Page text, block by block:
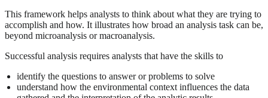
This framework helps analysts to think about what they are trying to
accomplish and how. It illustrates how broad an analysis task can be,
beyond microanalysis or macroanalysis.
Successful analysis requires analysts that have the skills to
identify the questions to answer or problems to solve
understand how the environmental context influences the data